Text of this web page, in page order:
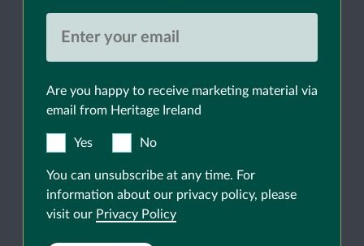
Are you happy to receive marketing material via
email from Heritage Ireland
Yes No
You can unsubscribe at any time. For
information about our privacy policy, please
visit our Privacy Policy